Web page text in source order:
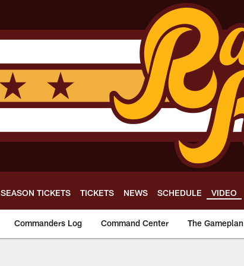
SEASON TICKETS TICKETS NEWS SCHEDULE VIDEO
Commanders Log Command Center The Gameplan